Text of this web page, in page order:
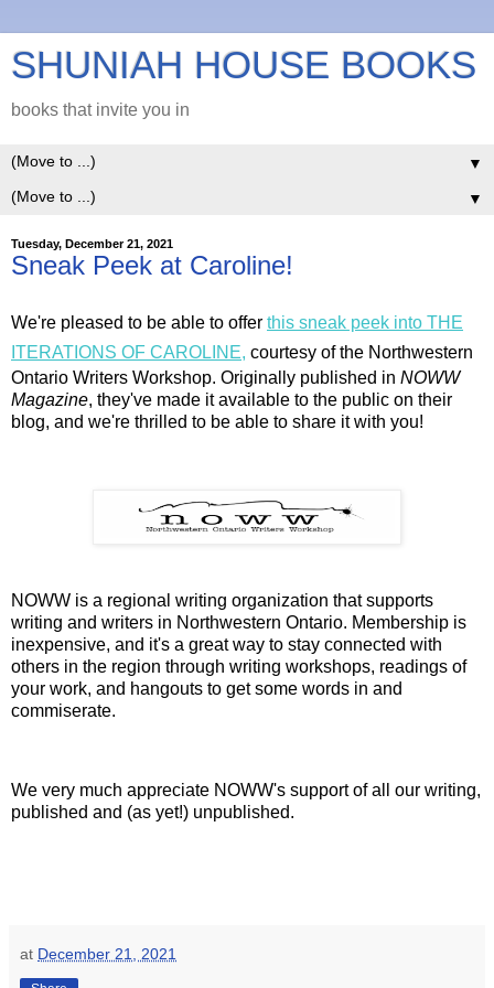
SHUNIAH HOUSE BOOKS
books that invite you in
▼
▼
Tuesday, December 21, 2021
Sneak Peek at Caroline!
We're pleased to be able to offer this sneak peek into THE
ITERATIONS OF CAROLINE, courtesy of the Northwestern
Ontario Writers Workshop. Originally published in NOWW
Magazine, they've made it available to the public on their
blog, and we're thrilled to be able to share it with you!
NOWW is a regional writing organization that supports
writing and writers in Northwestern Ontario. Membership is
inexpensive, and it's a great way to stay connected with
others in the region through writing workshops, readings of
your work, and hangouts to get some words in and
commiserate.
We very much appreciate NOWW's support of all our writing,
published and (as yet!) unpublished.
at December 21, 2021